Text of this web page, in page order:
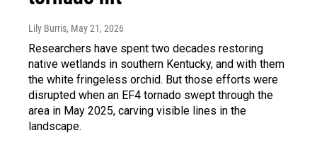
Lily Burris, May 21, 2026
Researchers have spent two decades restoring
native wetlands in southern Kentucky, and with them
the white fringeless orchid. But those efforts were
disrupted when an EF4 tornado swept through the
area in May 2025, carving visible lines in the
landscape.